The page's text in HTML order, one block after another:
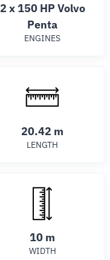
2 x 150 HP Volvo
Penta
ENGINES
20.42 m
LENGTH
10 m
WIDTH